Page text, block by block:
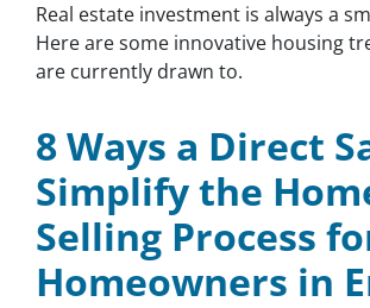
Real estate investment is always a
Here are some innovative housing
are currently drawn to.
8 Ways a Direct
Simplify the
Selling Process
Homeowners in